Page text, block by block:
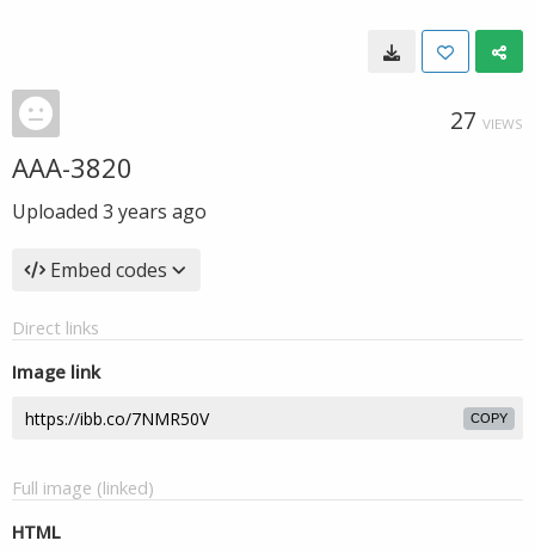
27 VIEWS
AAA-3820
Uploaded 3 years ago
Embed codes
Direct links
Image link
COPY
Full image (linked)
HTML